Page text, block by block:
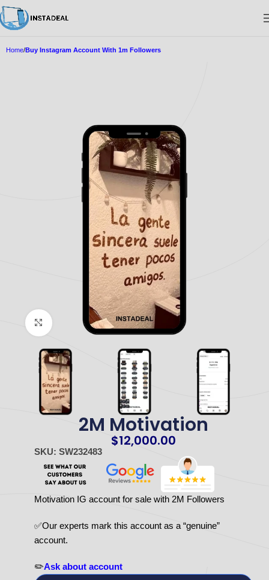
Home Buy Instagram Account With 1m Followers
Click to enlarge
2M Motivation
$12,000.00
SKU: SW232483
Motivation IG account for sale with 2M Followers
✅Our experts mark this account as a “genuine”
account.
✏️Ask about account